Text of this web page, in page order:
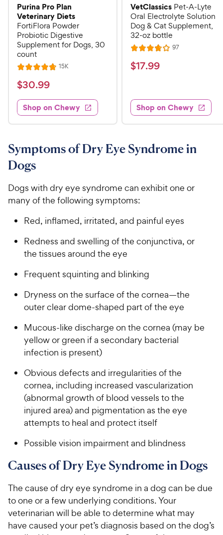
Purina Pro Plan
Veterinary Diets
FortiFlora Powder
Probiotic Digestive
Supplement for Dogs, 30
count
R
a
t
e
d
4
8
o
u
o
f
5
s
a
15KR
s
$
3
0
.
9
C
h
e
w
P
i
e
$30.99
Shop on Chewy
VetClassics Pet-A-Lyte
Oral Electrolyte Solution
Dog & Cat Supplement,
32-oz bottle
R
a
t
3
.
8
u
t
5
s
a
s
97R
$
.
9
9
h
y
P
r
i
c
$17.99
Shop on Chewy
Symptoms of Dry Eye Syndrome in
Dogs
Dogs with dry eye syndrome can exhibit one or
many of the following symptoms:
Red, inflamed, irritated, and painful eyes
Redness and swelling of the conjunctiva, or
the tissues around the eye
Frequent squinting and blinking
Dryness on the surface of the cornea—the
outer clear dome-shaped part of the eye
Mucous-like discharge on the cornea (may be
yellow or green if a secondary bacterial
infection is present)
Obvious defects and irregularities of the
cornea, including increased vascularization
(abnormal growth of blood vessels to the
injured area) and pigmentation as the eye
attempts to heal and protect itself
Possible vision impairment and blindness
Causes of Dry Eye Syndrome in Dogs
The cause of dry eye syndrome in a dog can be due
to one or a few underlying conditions. Your
veterinarian will be able to determine what may
have caused your pet’s diagnosis based on the dog’s